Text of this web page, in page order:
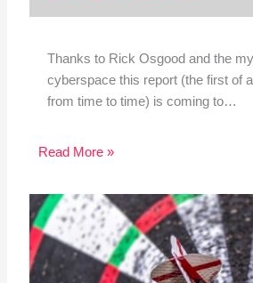
Thanks to Rick Osgood and the
cyberspace this report (the first of
from time to time) is coming to…
Read More »